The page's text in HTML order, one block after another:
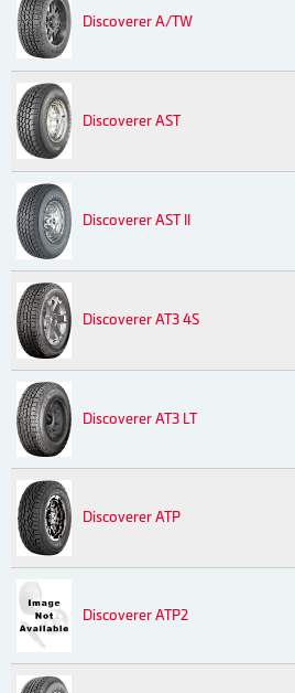
Discoverer A/TW
Discoverer AST
Discoverer AST II
Discoverer AT3 4S
Discoverer AT3 LT
Discoverer ATP
Discoverer ATP2